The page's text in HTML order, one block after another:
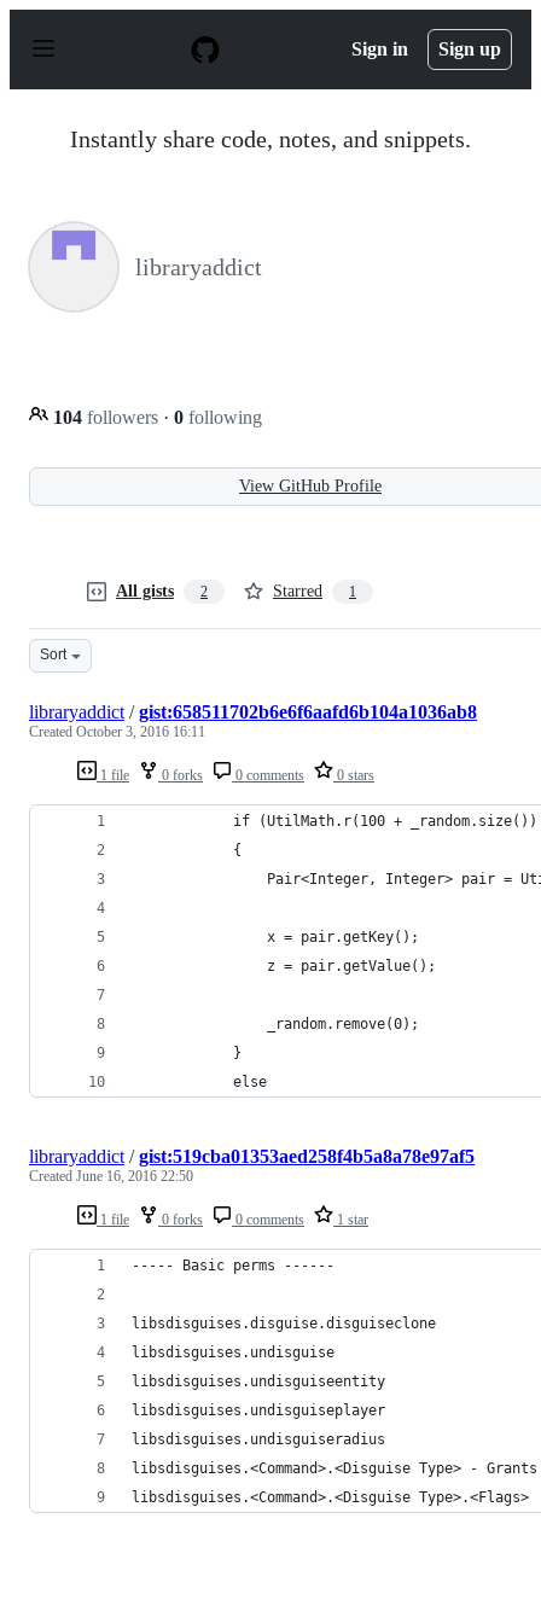
p
Sign in Sign up
Instantly share code, notes, and snippets.
libraryaddict
104 followers · 0 following
View GitHub Profile
All gists 2 Starred 1
Sort
1 file 0 forks 0 comments 0 stars
libraryaddict /gist:658511702b6e6f6aafd6b104a1036ab8
Created October 3, 2016 16:11
if (UtilMath.r(100 +
            {
Pair<Integer, Integer> pair =
                x = pair.getKey();
                z = pair.getValue();
                _random.remove(0);
            }
            else
1 file 0 forks 0 comments 1 star
libraryaddict /gist:519cba01353aed258f4b5a8a78e97af5
Created June 16, 2016 22:50
----- Basic perms ------
libsdisguises.disguise.disguiseclone
libsdisguises.undisguise
libsdisguises.undisguiseentity
libsdisguises.undisguiseplayer
libsdisguises.undisguiseradius
libsdisguises.<Command>.<Disguise Type> -
libsdisguises.<Command>.<Disguise Type>.<Flags>